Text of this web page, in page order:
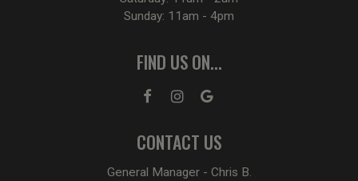
Sunday: 11am - 4pm
FIND US ON...
CONTACT US
General Manager - Chris B.